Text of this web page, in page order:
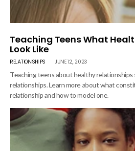
Teaching Teens What
Look Like
RELATIONSHIPS JUNE 12, 2023
Teaching teens about healthy
relationships. Learn more about what
relationship and how to model one.